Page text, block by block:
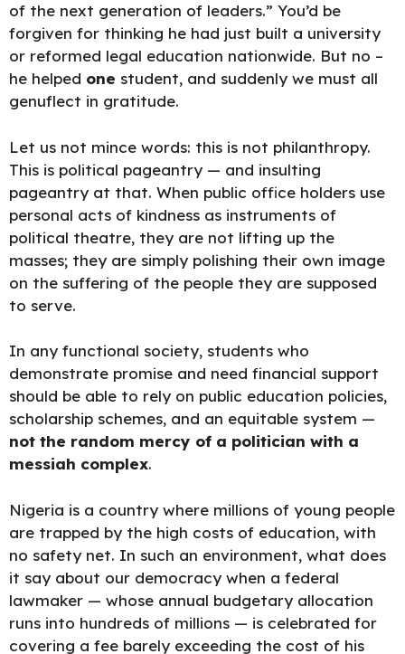
of the next generation of leaders.” You’d be
forgiven for thinking he had just built a university
or reformed legal education nationwide. But no –
he helped one student, and suddenly we must all
genuflect in gratitude.
Let us not mince words: this is not philanthropy.
This is political pageantry — and insulting
pageantry at that. When public office holders use
personal acts of kindness as instruments of
political theatre, they are not lifting up the
masses; they are simply polishing their own image
on the suffering of the people they are supposed
to serve.
In any functional society, students who
demonstrate promise and need financial support
should be able to rely on public education policies,
scholarship schemes, and an equitable system —
not the random mercy of a politician with a
messiah complex.
Nigeria is a country where millions of young people
are trapped by the high costs of education, with
no safety net. In such an environment, what does
it say about our democracy when a federal
lawmaker — whose annual budgetary allocation
runs into hundreds of millions — is celebrated for
covering a fee barely exceeding the cost of his